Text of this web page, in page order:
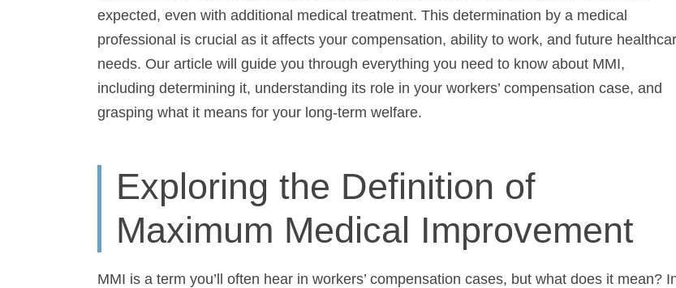
even with additional medical treatment. This determination by a medical professional is
crucial as it affects your compensation, ability to work, and future healthcare needs. Our
article will guide you through everything you need to know about MMI, including
determining it, understanding its role in your workers’ compensation case, and grasping what
it means for your long-term welfare.
Exploring the Definition of
Maximum Medical Improvement
MMI is a term you’ll often hear in workers’ compensation cases, but what does it mean? In